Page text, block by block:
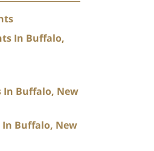
In Buffalo,
In Buffalo, New
In Buffalo, New